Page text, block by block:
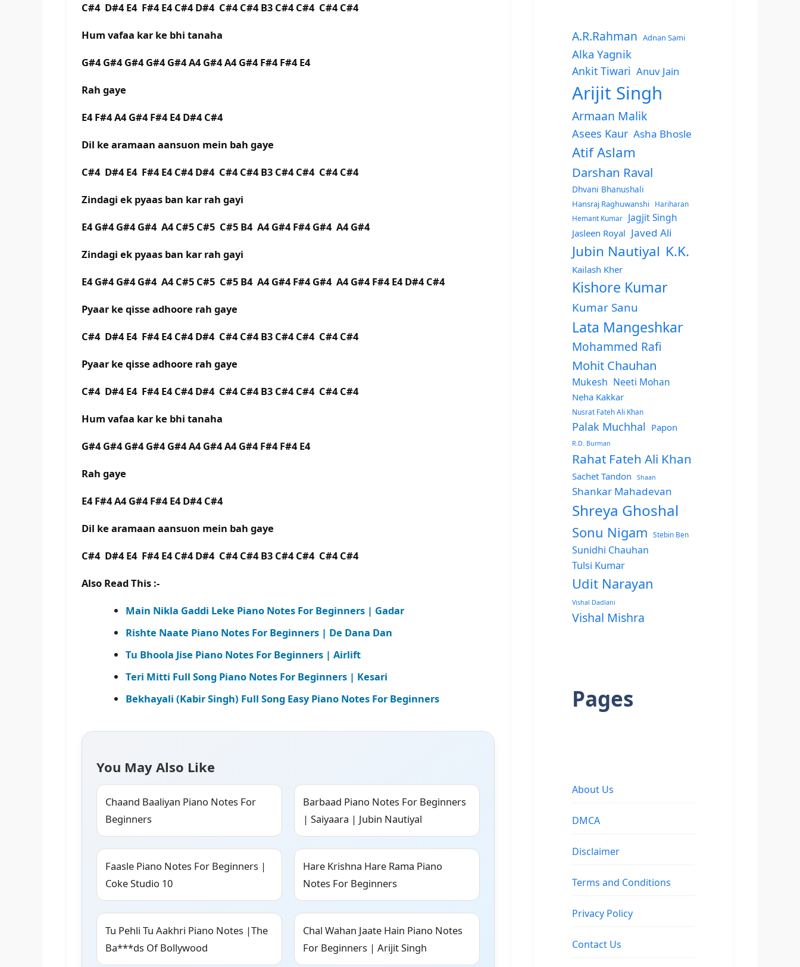
C#4 D#4 E4 F#4 E4 C#4 D#4 C#4 C#4 B3 C#4 C#4 C#4 C#4
Hum vafaa kar ke bhi tanaha
G#4 G#4 G#4 G#4 G#4 A4 G#4 A4 G#4 F#4 F#4 E4
Rah gaye
E4 F#4 A4 G#4 F#4 E4 D#4 C#4
Dil ke aramaan aansuon mein bah gaye
C#4 D#4 E4 F#4 E4 C#4 D#4 C#4 C#4 B3 C#4 C#4 C#4 C#4
Zindagi ek pyaas ban kar rah gayi
E4 G#4 G#4 G#4 A4 C#5 C#5 C#5 B4 A4 G#4 F#4 G#4 A4 G#4
Zindagi ek pyaas ban kar rah gayi
E4 G#4 G#4 G#4 A4 C#5 C#5 C#5 B4 A4 G#4 F#4 G#4 A4 G#4 F#4 E4 D#4 C#4
Pyaar ke qisse adhoore rah gaye
C#4 D#4 E4 F#4 E4 C#4 D#4 C#4 C#4 B3 C#4 C#4 C#4 C#4
Pyaar ke qisse adhoore rah gaye
C#4 D#4 E4 F#4 E4 C#4 D#4 C#4 C#4 B3 C#4 C#4 C#4 C#4
Hum vafaa kar ke bhi tanaha
G#4 G#4 G#4 G#4 G#4 A4 G#4 A4 G#4 F#4 F#4 E4
Rah gaye
E4 F#4 A4 G#4 F#4 E4 D#4 C#4
Dil ke aramaan aansuon mein bah gaye
C#4 D#4 E4 F#4 E4 C#4 D#4 C#4 C#4 B3 C#4 C#4 C#4 C#4
Also Read This :-
Main Nikla Gaddi Leke Piano Notes For Beginners | Gadar
Rishte Naate Piano Notes For Beginners | De Dana Dan
Tu Bhoola Jise Piano Notes For Beginners | Airlift
Teri Mitti Full Song Piano Notes For Beginners | Kesari
Bekhayali (Kabir Singh) Full Song Easy Piano Notes For Beginners
You May Also Like
Chaand Baaliyan Piano Notes For
Beginners
Barbaad Piano Notes For Beginners
| Saiyaara | Jubin Nautiyal
Faasle Piano Notes For Beginners |
Coke Studio 10
Hare Krishna Hare Rama Piano
Notes For Beginners
Tu Pehli Tu Aakhri Piano Notes |The
Ba***ds Of Bollywood
Chal Wahan Jaate Hain Piano Notes
For Beginners | Arijit Singh
A.R.Rahman Adnan Sami
Alka Yagnik
Ankit Tiwari Anuv Jain
Arijit Singh
Armaan Malik
Asees Kaur Asha Bhosle
Atif Aslam
Darshan Raval
Dhvani Bhanushali
Hansraj Raghuwanshi
Hariharan
Hemant Kumar
Jagjit Singh
Jasleen Royal Javed Ali
Jubin Nautiyal K.K.
Kailash Kher
Kishore Kumar
Kumar Sanu
Lata Mangeshkar
Mohammed Rafi
Mohit Chauhan
Mukesh Neeti Mohan
Neha Kakkar
Nusrat Fateh Ali Khan
Palak Muchhal Papon
R.D. Burman
Rahat Fateh Ali Khan
Sachet Tandon Shaan
Shankar Mahadevan
Shreya Ghoshal
Sonu Nigam Stebin Ben
Sunidhi Chauhan
Tulsi Kumar
Udit Narayan
Vishal Dadlani
Vishal Mishra
Pages
About Us
DMCA
Disclaimer
Terms and Conditions
Privacy Policy
Contact Us